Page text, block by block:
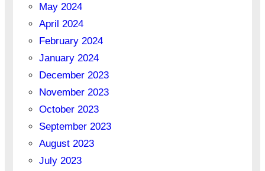
May 2024
April 2024
February 2024
January 2024
December 2023
November 2023
October 2023
September 2023
August 2023
July 2023